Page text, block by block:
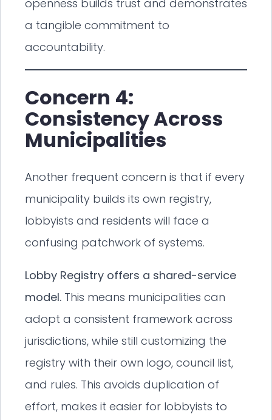
openness builds trust and demonstrates
a tangible commitment to
accountability.
Concern 4:
Consistency Across
Municipalities
Another frequent concern is that if every
municipality builds its own registry,
lobbyists and residents will face a
confusing patchwork of systems.
Lobby Registry offers a shared-service
model. This means municipalities can
adopt a consistent framework across
jurisdictions, while still customizing the
registry with their own logo, council list,
and rules. This avoids duplication of
effort, makes it easier for lobbyists to